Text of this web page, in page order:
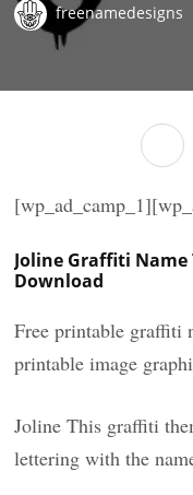
freenamedesigns
Joline Graffiti
Download
Free printable graffiti
printable image
Joline This graffiti
lettering with the